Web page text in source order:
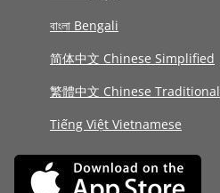
বাংলা Bengali
简体中文 Chinese Simplified
繁體中文 Chinese Traditional
Tiếng Việt Vietnamese